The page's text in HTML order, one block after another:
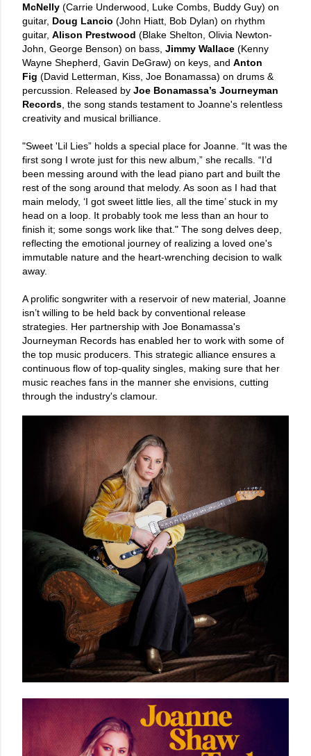
McNelly (Carrie Underwood, Luke Combs, Buddy Guy) on
guitar, Doug Lancio (John Hiatt, Bob Dylan) on rhythm
guitar, Alison Prestwood (Blake Shelton, Olivia Newton-
John, George Benson) on bass, Jimmy Wallace (Kenny
Wayne Shepherd, Gavin DeGraw) on keys, and Anton
Fig (David Letterman, Kiss, Joe Bonamassa) on drums &
percussion. Released by Joe Bonamassa’s Journeyman
Records, the song stands testament to Joanne's relentless
creativity and musical brilliance.
"Sweet 'Lil Lies” holds a special place for Joanne. “It was the
first song I wrote just for this new album,” she recalls. “I’d
been messing around with the lead piano part and built the
rest of the song around that melody. As soon as I had that
main melody, ‘I got sweet little lies, all the time’ stuck in my
head on a loop. It probably took me less than an hour to
finish it; some songs work like that." The song delves deep,
reflecting the emotional journey of realizing a loved one's
immutable nature and the heart-wrenching decision to walk
away.
A prolific songwriter with a reservoir of new material, Joanne
isn’t willing to be held back by conventional release
strategies. Her partnership with Joe Bonamassa's
Journeyman Records has enabled her to work with some of
the top music producers. This strategic alliance ensures a
continuous flow of top-quality singles, making sure that her
music reaches fans in the manner she envisions, cutting
through the industry's clamour.